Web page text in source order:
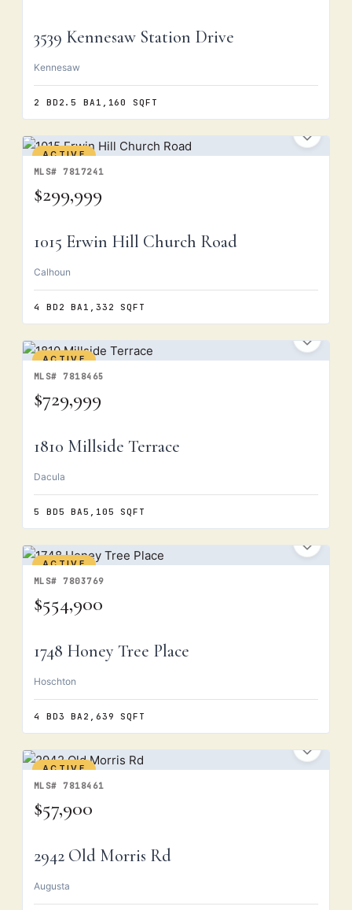
3539 Kennesaw Station Drive
Kennesaw
2 BD 2.5 BA 1,160 SQFT
ACTIVE
MLS# 7817241
$299,999
1015 Erwin Hill Church Road
Calhoun
4 BD 2 BA 1,332 SQFT
ACTIVE
MLS# 7818465
$729,999
1810 Millside Terrace
Dacula
5 BD5 BA5,105 SQFT
ACTIVE
MLS# 7803769
$554,900
1748 Honey Tree Place
Hoschton
4 BD3 BA 2,639 SQFT
ACTIVE
MLS# 7818461
$57,900
2942 Old Morris Rd
Augusta